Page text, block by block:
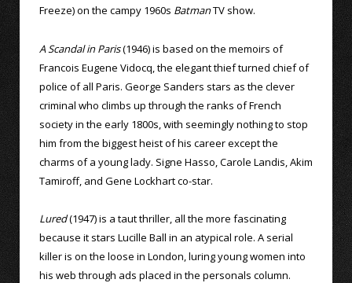
Freeze) on the campy 1960s BatmanTV show.
A Scandal in Paris(1946) is based on the memoirs of
Francois Eugene Vidocq, the elegant thief turned chief of
police of all Paris. George Sanders stars as the clever
criminal who climbs up through the ranks of French
society in the early 1800s, with seemingly nothing to stop
him from the biggest heist of his career except the
charms of a young lady. Signe Hasso, Carole Landis, Akim
Tamiroff, and Gene Lockhart co-star.
Lured(1947) is a taut thriller, all the more fascinating
because it stars Lucille Ball in an atypical role. A serial
killer is on the loose in London, luring young women into
his web through ads placed in the personals column.